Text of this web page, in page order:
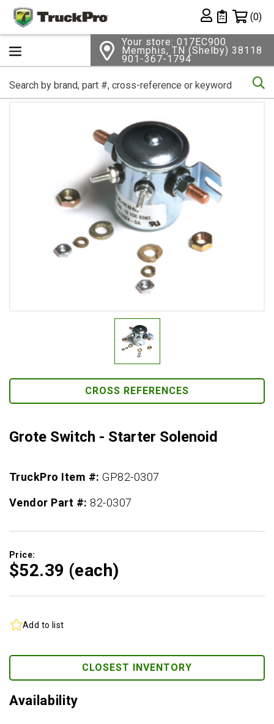
Private List
(0)
Your store: 017EC900
Memphis, TN (Shelby) 38118
901-367-1794
CROSS REFERENCES
Grote Switch - Starter Solenoid
TruckPro Item #:GP82-0307
Vendor Part #: 82-0307
Price:
$52.39 (each)
Add to list
CLOSEST INVENTORY
Availability